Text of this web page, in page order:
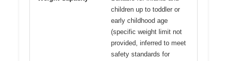
children up to toddler or
early childhood age
(specific weight limit not
provided, inferred to meet
safety standards for